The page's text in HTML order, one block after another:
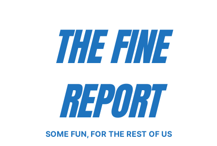
THE FINE
REPORT
SOME FUN, FOR THE REST OF US